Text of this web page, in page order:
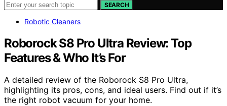
SEARCH
Robotic Cleaners
Roborock S8 Pro Ultra Review: Top
Features & Who It’s For
A detailed review of the Roborock S8 Pro Ultra,
highlighting its pros, cons, and ideal users. Find out if it’s
the right robot vacuum for your home.